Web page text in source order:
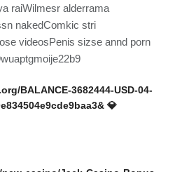
raiWilmesr alderrama
nakedComkic stri
videosPenis sizse annd porn
BALANCE-3682444-USD-04-
💎